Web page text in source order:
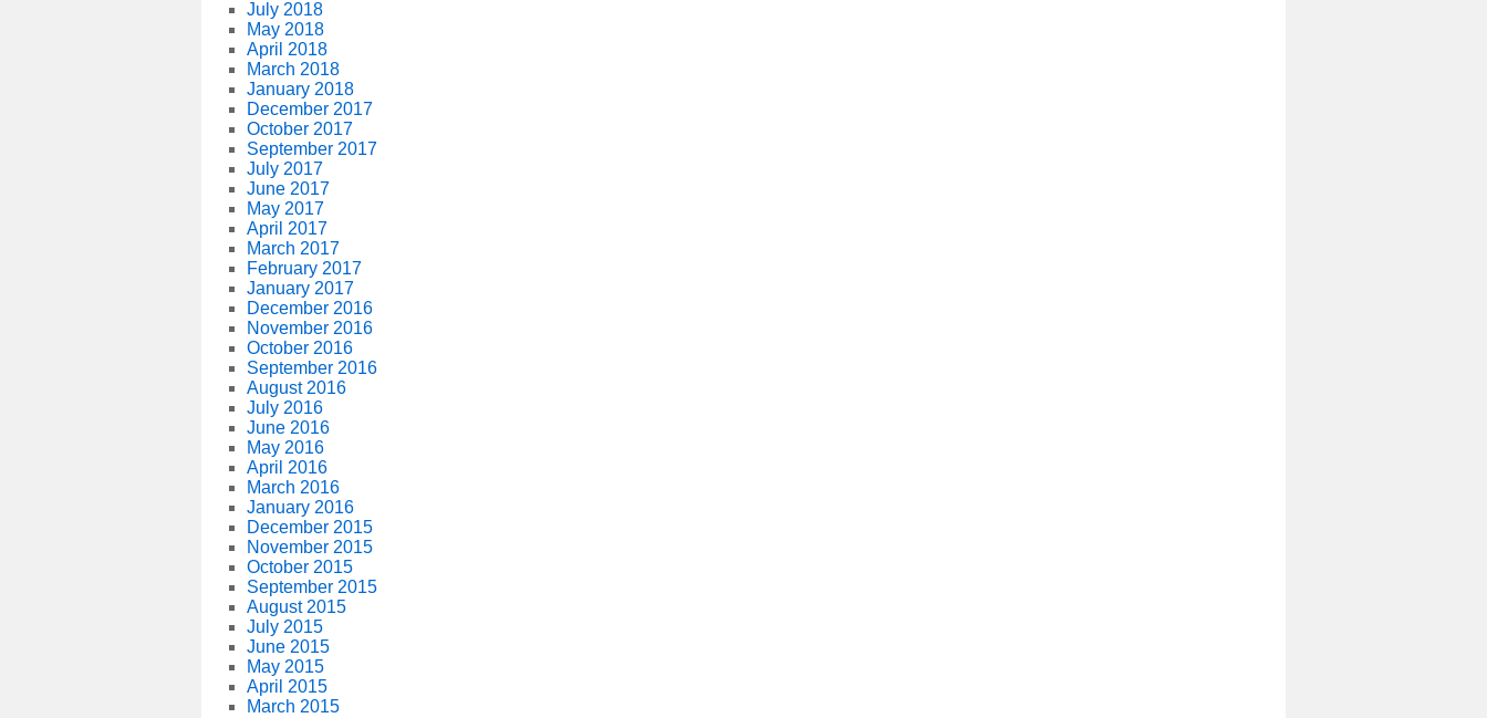
July 2018
May 2018
April 2018
March 2018
January 2018
December 2017
October 2017
September 2017
July 2017
June 2017
May 2017
April 2017
March 2017
February 2017
January 2017
December 2016
November 2016
October 2016
September 2016
August 2016
July 2016
June 2016
May 2016
April 2016
March 2016
January 2016
December 2015
November 2015
October 2015
September 2015
August 2015
July 2015
June 2015
May 2015
April 2015
March 2015